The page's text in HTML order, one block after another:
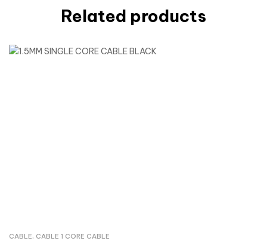
Related products
CABLE, CABLE 1 CORE CABLE